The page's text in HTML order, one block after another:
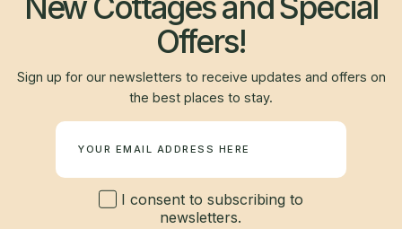
Offers!
Sign up for our newsletters to receive updates and offers on
the best places to stay.
I consent to subscribing to
newsletters.